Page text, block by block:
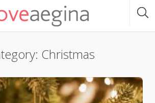
Christmas